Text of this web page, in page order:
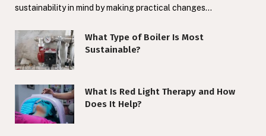
sustainability in mind by making practical changes…
What Type of Boiler Is Most
Sustainable?
What Is Red Light Therapy and How
Does It Help?